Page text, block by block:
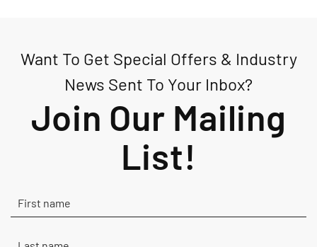
variants.
may
product
Want To Get Special Offers & Industry
News Sent To Your Inbox?
Join Our Mailing
List!